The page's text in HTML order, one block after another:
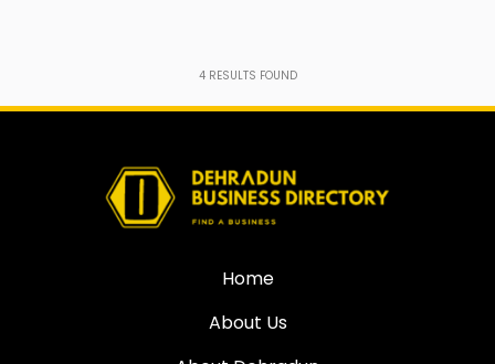
4RESULTS FOUND
Home
About Us